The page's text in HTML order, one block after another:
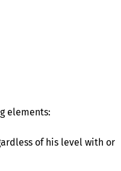
elements:
of his level with or